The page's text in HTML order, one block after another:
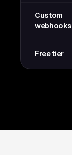
Custom
webhooks
Free tier